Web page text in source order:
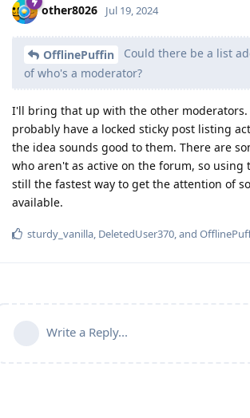
other8026 Jul 19, 2024
OfflinePuffin
Could there be a list
of who's a moderator?
I'll bring that up with the other moderators.
probably have a locked sticky post listing
the idea sounds good to them. There are
who aren't as active on the forum, so using
still the fastest way to get the attention of
available.
sturdy_vanilla, DeletedUser370, and
Write a Reply...